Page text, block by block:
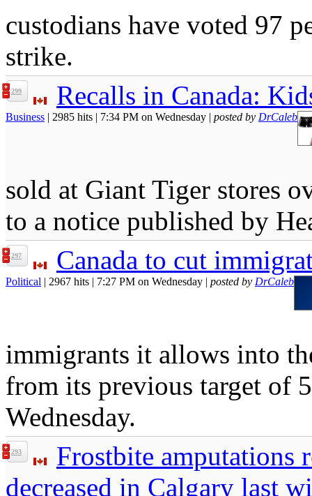
custodians have voted 97
strike.
299 Recalls in Canada:
Business | 2985 hits | 7:34 PM on Wednesday | posted by DrCaleb
sold at Giant Tiger stores
to a notice published by
297 Canada to cut
Political | 2967 hits | 7:27 PM on Wednesday | posted by DrCaleb
immigrants it allows into
from its previous target of
Wednesday.
293
Frostbite amputations
decreased in Calgary last